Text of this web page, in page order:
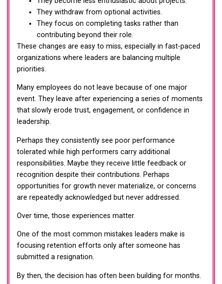
They withdraw from optional activities.
They focus on completing tasks rather than
contributing beyond their role.
These changes are easy to miss, especially in fast-paced
organizations where leaders are balancing multiple
priorities.
Many employees do not leave because of one major
event. They leave after experiencing a series of moments
that slowly erode trust, engagement, or confidence in
leadership.
Perhaps they consistently see poor performance
tolerated while high performers carry additional
responsibilities. Maybe they receive little feedback or
recognition despite their contributions. Perhaps
opportunities for growth never materialize, or concerns
are repeatedly acknowledged but never addressed.
Over time, those experiences matter.
One of the most common mistakes leaders make is
focusing retention efforts only after someone has
submitted a resignation.
By then, the decision has often been building for months.